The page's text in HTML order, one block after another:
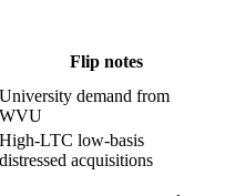
Flip notes
University demand from
WVU
High-LTC low-basis
distressed acquisitions